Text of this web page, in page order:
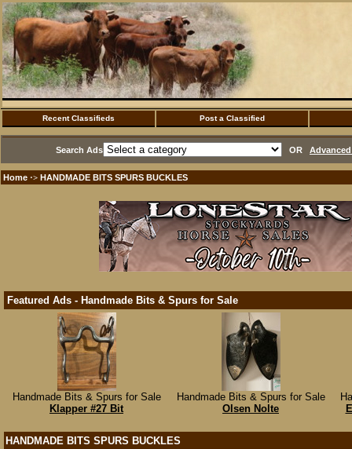
Recent Classifieds Post a Classified
Search Ads OR
Home ·> HANDMADE BITS SPURS BUCKLES
Featured Ads - Handmade Bits & Spurs for Sale
Handmade Bits & Spurs for Sale
Klapper #27 Bit
Handmade Bits & Spurs for Sale
Olsen Nolte
HANDMADE BITS SPURS BUCKLES